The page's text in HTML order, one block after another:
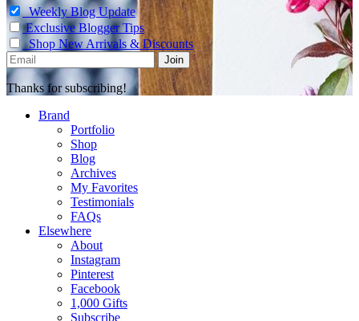
Weekly Blog Update
Exclusive Blogger Tips
Shop New Arrivals & Discounts
Thanks for subscribing!
Brand
Portfolio
Shop
Blog
Archives
My Favorites
Testimonials
FAQs
Elsewhere
About
Instagram
Pinterest
Facebook
1,000 Gifts
Subscribe